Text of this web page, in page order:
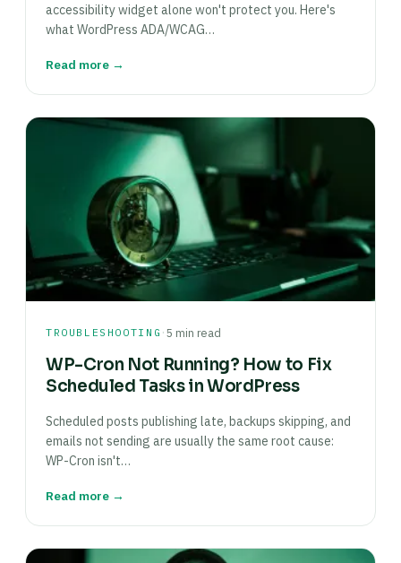
accessibility widget alone won't protect you. Here's
what WordPress ADA/WCAG…
Read more →
TROUBLESHOOTING ·5 min read
WP-Cron Not Running? How to Fix
Scheduled Tasks in WordPress
Scheduled posts publishing late, backups skipping, and
emails not sending are usually the same root cause:
WP-Cron isn't…
Read more →